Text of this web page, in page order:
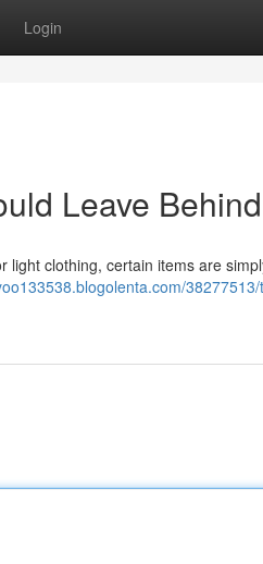
Login
Leave Behind
clothing, certain items are